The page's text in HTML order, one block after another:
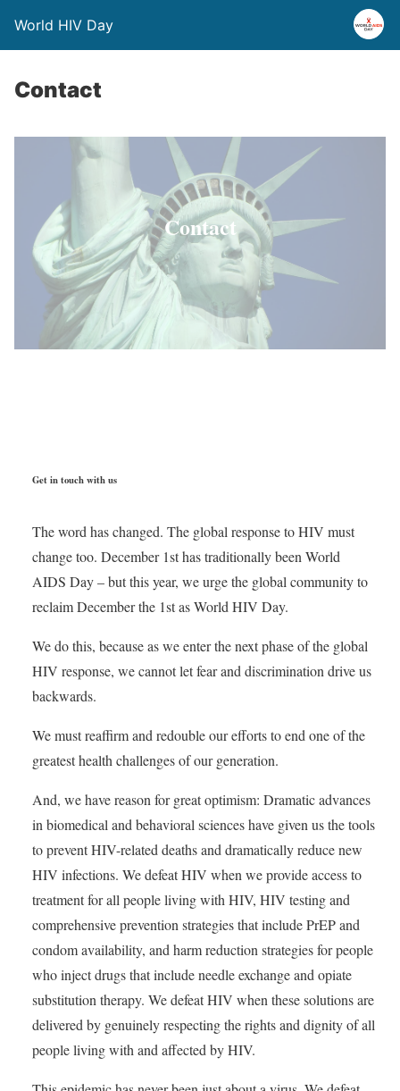
World HIV Day
Contact
Contact
Get in touch with us
The word has changed. The global response to HIV must
change too. December 1st has traditionally been World
AIDS Day – but this year, we urge the global community to
reclaim December the 1st as World HIV Day.
We do this, because as we enter the next phase of the global
HIV response, we cannot let fear and discrimination drive us
backwards.
We must reaffirm and redouble our efforts to end one of the
greatest health challenges of our generation.
And, we have reason for great optimism: Dramatic advances
in biomedical and behavioral sciences have given us the tools
to prevent HIV-related deaths and dramatically reduce new
HIV infections. We defeat HIV when we provide access to
treatment for all people living with HIV, HIV testing and
comprehensive prevention strategies that include PrEP and
condom availability, and harm reduction strategies for people
who inject drugs that include needle exchange and opiate
substitution therapy. We defeat HIV when these solutions are
delivered by genuinely respecting the rights and dignity of all
people living with and affected by HIV.